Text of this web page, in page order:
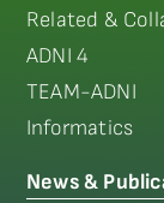
Related &
ADNI 4
TEAM-ADNI
Informatics
News &